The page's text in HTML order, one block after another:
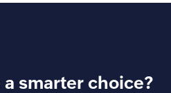
a smarter choice?